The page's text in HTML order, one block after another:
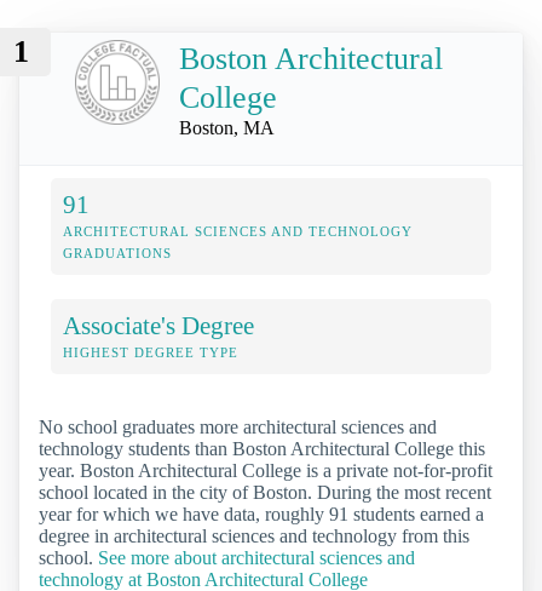
1
Boston Architectural
College
Boston, MA
91
ARCHITECTURAL SCIENCES AND TECHNOLOGY
GRADUATIONS
Associate's Degree
HIGHEST DEGREE TYPE
No school graduates more architectural sciences and
technology students than Boston Architectural College this
year. Boston Architectural College is a private not-for-profit
school located in the city of Boston. During the most recent
year for which we have data, roughly 91 students earned a
degree in architectural sciences and technology from this
school. See more about architectural sciences and
technology at Boston Architectural College